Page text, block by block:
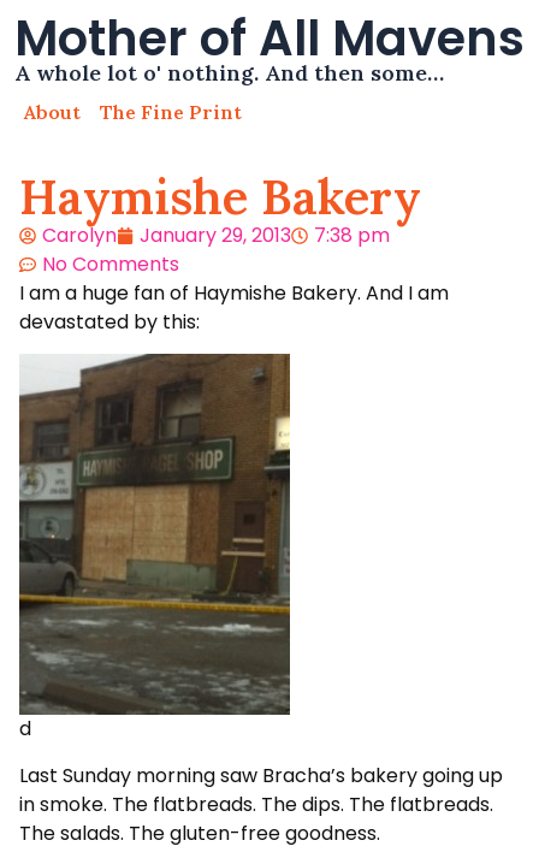
Mother of All Mavens
A whole lot o' nothing. And then some…
About The Fine Print
Haymishe Bakery
Carolyn January 29, 2013
7:38 pm
No Comments
I am a huge fan of Haymishe Bakery. And I am
devastated by this:
d
Last Sunday morning saw Bracha’s bakery going up
in smoke. The flatbreads. The dips. The flatbreads.
The salads. The gluten-free goodness.